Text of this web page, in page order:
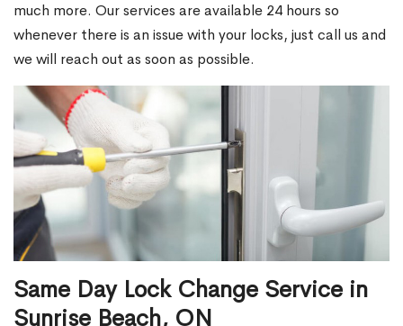
much more. Our services are available 24 hours so
whenever there is an issue with your locks, just call us and
we will reach out as soon as possible.
Same Day Lock Change Service in
Sunrise Beach, ON